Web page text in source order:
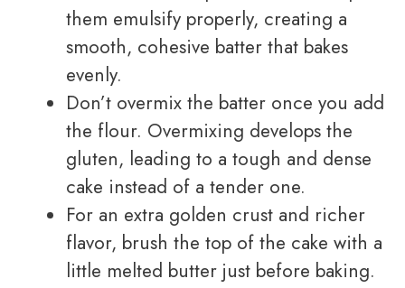
them emulsify properly, creating a
smooth, cohesive batter that bakes
evenly.
Don’t overmix the batter once you add
the flour. Overmixing develops the
gluten, leading to a tough and dense
cake instead of a tender one.
For an extra golden crust and richer
flavor, brush the top of the cake with a
little melted butter just before baking.